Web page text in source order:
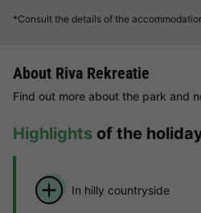
*Consult the details of the
About Riva Rekreatie
Find out more about the park and
Highlights of the
In hilly countryside